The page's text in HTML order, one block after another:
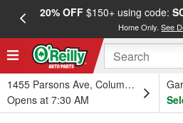
20% OFF$150+ using code:
Home Only.See
1455 Parsons Ave, Columbus, OH
Opens at 7:30 AM